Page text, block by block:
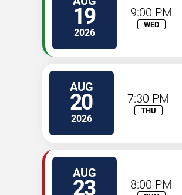
19
2026
9:00 PM
WED
AUG
20
2026
7:30 PM
THU
AUG
23 8:00 PM